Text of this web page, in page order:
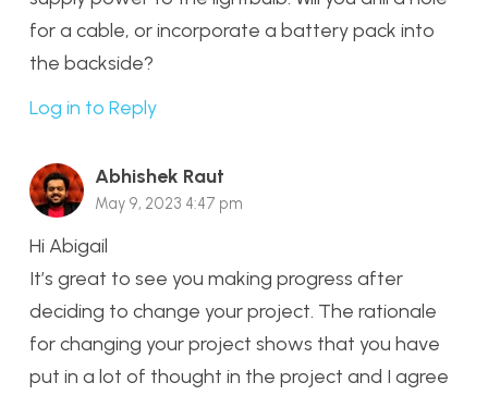
for a cable, or incorporate a battery pack into
the backside?
Log in to Reply
Abhishek Raut
May 9, 2023 4:47 pm
Hi Abigail
It’s great to see you making progress after
deciding to change your project. The rationale
for changing your project shows that you have
put in a lot of thought in the project and I agree